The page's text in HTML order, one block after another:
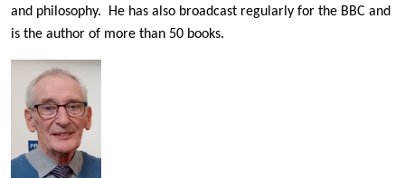
and philosophy. He has also broadcast regularly for the BBC and
is the author of more than 50 books.